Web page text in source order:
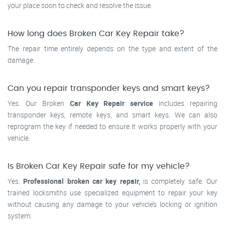
your place soon to check and resolve the issue.
How long does Broken Car Key Repair take?
The repair time entirely depends on the type and extent of the
damage.
Can you repair transponder keys and smart keys?
Yes. Our Broken Car Key Repair service includes repairing
transponder keys, remote keys, and smart keys. We can also
reprogram the key if needed to ensure it works properly with your
vehicle.
Is Broken Car Key Repair safe for my vehicle?
Yes. Professional broken car key repair,is completely safe. Our
trained locksmiths use specialized equipment to repair your key
without causing any damage to your vehicle’s locking or ignition
system.